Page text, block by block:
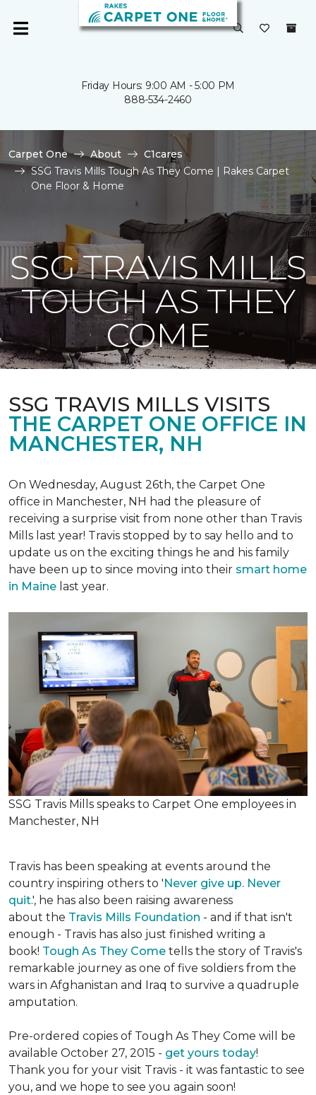
Friday Hours: 9:00 AM - 5:00 PM
888-534-2460
Carpet One About
C1cares
SSG Travis Mills Tough As They Come | Rakes Carpet
One Floor & Home
SSG TRAVIS MILLS
TOUGH AS THEY
COME
SSG TRAVIS MILLS VISITS
THE CARPET ONE OFFICE IN
MANCHESTER, NH
On Wednesday, August 26th, the Carpet One
office in Manchester, NH had the pleasure of
receiving a surprise visit from none other than Travis
Mills last year! Travis stopped by to say hello and to
update us on the exciting things he and his family
have been up to since moving into their smart home
in Maine last year.
SSG Travis Mills speaks to Carpet One employees in
Manchester, NH
Travis has been speaking at events around the
country inspiring others to 'Never give up. Never
quit.', he has also been raising awareness
about the Travis Mills Foundation - and if that isn't
enough - Travis has also just finished writing a
book! Tough As They Come tells the story of Travis's
remarkable journey as one of five soldiers from the
wars in Afghanistan and Iraq to survive a quadruple
amputation.
Pre-ordered copies of Tough As They Come will be
available October 27, 2015 - get yours today!
Thank you for your visit Travis - it was fantastic to see
you, and we hope to see you again soon!